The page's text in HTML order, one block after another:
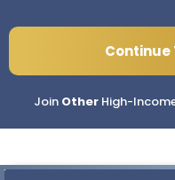
Continue
Join Other High-